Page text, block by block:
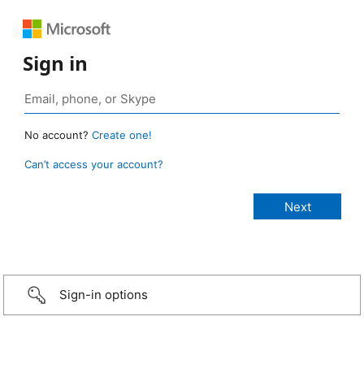
Sign in
No account? Create one!
Can’t access your account?
Sign-in options